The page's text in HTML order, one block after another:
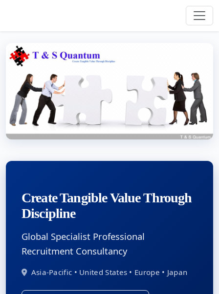
Create Tangible Value Through
Discipline
Global Specialist Professional
Recruitment Consultancy
Asia-Pacific • United States • Europe • Japan